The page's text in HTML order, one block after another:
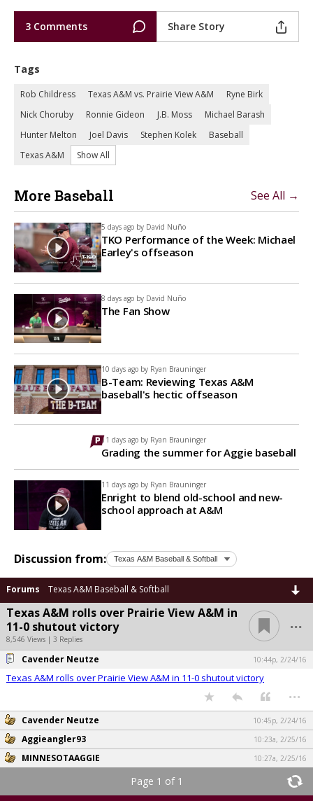
3 Comments Share Story
Tags
Rob Childress Texas A&M vs. Prairie View A&M
Ryne Birk
Nick Choruby
Ronnie Gideon J.B. Moss
Michael Barash
Hunter Melton
Joel Davis Stephen Kolek
Baseball
Texas A&M
Show All
More Baseball See All →
5 days ago by David Nuño
TKO Performance of the Week: Michael
Earley's offseason
8 days ago by David Nuño
The Fan Show
10 days ago by Ryan Brauninger
B-Team: Reviewing Texas A&M
baseball's hectic offseason
11 days ago by Ryan Brauninger
Grading the summer for Aggie baseball
11 days ago by Ryan Brauninger
Enright to blend old-school and new-
school approach at A&M
Discussion from:
Forums Texas A&M Baseball & Softball
Texas A&M rolls over Prairie View A&M in
11-0 shutout victory
8,546 Views | 3 Replies
...
Cavender Neutze 10:44p, 2/24/16
Texas A&M rolls over Prairie View A&M in 11-0 shutout victory
...
Cavender Neutze 10:45p, 2/24/16
Aggieangler93 10:23a, 2/25/16
MINNESOTAAGGIE 10:27a, 2/25/16
Page 1 of 1